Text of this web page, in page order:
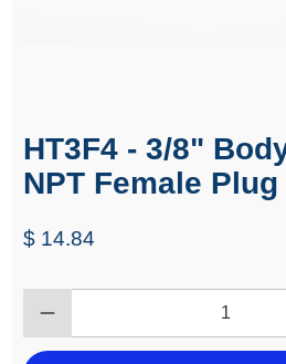
HT3F4 - 3/8"
NPT Female Plug
$ 14.84